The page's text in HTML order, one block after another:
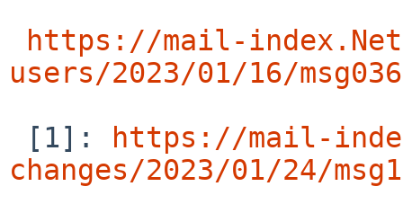
https://mail-
users/2023/01/16/
[1]:
https://mail-
changes/2023/01/24/